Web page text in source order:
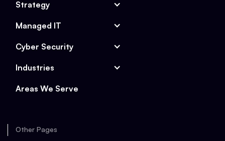
Strategy
Managed IT
Cyber Security
Industries
Areas We Serve
Other Pages